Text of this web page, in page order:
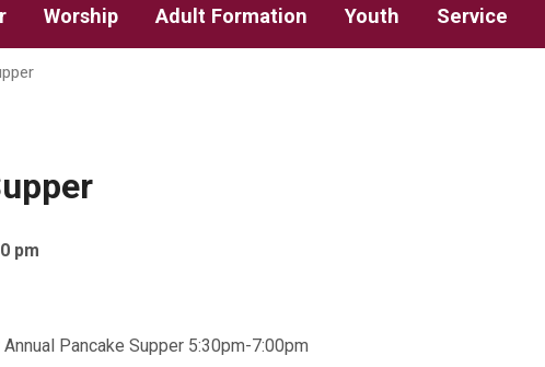
Worship Adult Formation Youth Service
pm
Pancake Supper 5:30pm-7:00pm